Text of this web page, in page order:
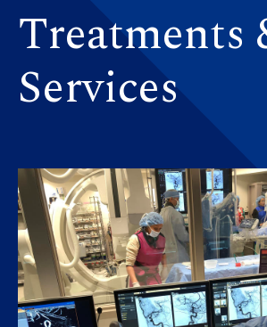
Treatments
Services